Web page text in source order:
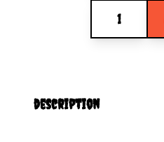
description